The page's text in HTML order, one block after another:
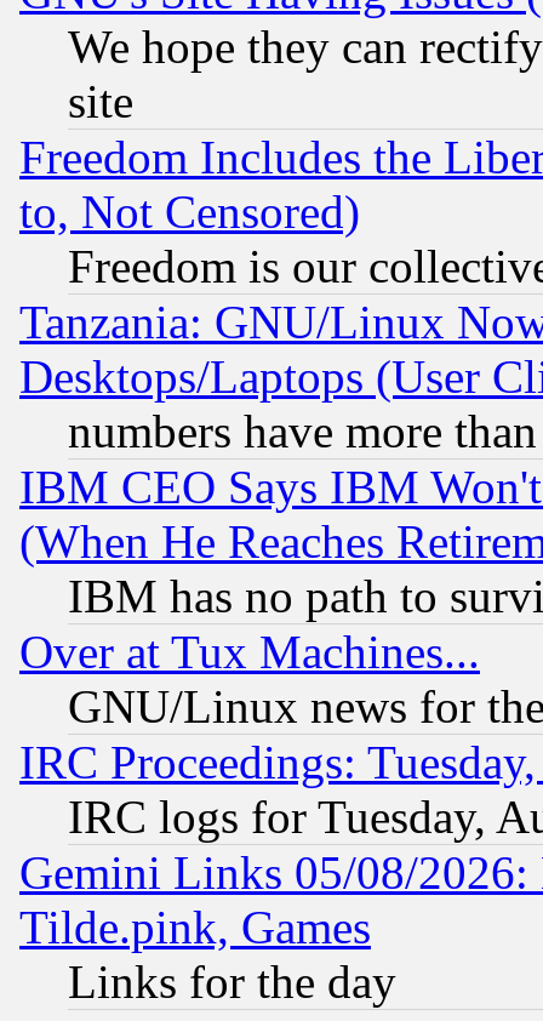
We hope they can
site
Freedom Includes the
to, Not Censored)
Freedom is our
Tanzania: GNU/Linux
Desktops/Laptops (User
numbers have more
IBM CEO Says IBM
(When He Reaches
IBM has no path to
Over at Tux Machines...
GNU/Linux news for
IRC Proceedings:
IRC logs for Tuesday,
Gemini Links 05/08/2026:
Tilde.pink, Games
Links for the day